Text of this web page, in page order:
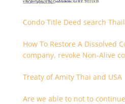
Condo Title Deed search
How To Restore A Dissolved
company, revoke Non-Alive
Treaty of Amity Thai and USA
Are we able to not to